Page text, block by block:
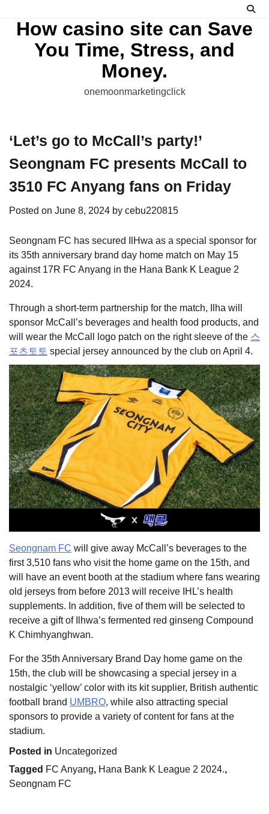
contentHow casino site can Save
You Time, Stress, and
Money.
onemoonmarketingclick
‘Let’s go to McCall’s party!’
Seongnam FC presents McCall to
3510 FC Anyang fans on Friday
Posted on June 8, 2024 by cebu220815
Seongnam FC has secured IlHwa as a special sponsor for
its 35th anniversary brand day home match on May 15
against 17R FC Anyang in the Hana Bank K League 2
2024.
Through a short-term partnership for the match, Ilha will
sponsor McCall’s beverages and health food products, and
will wear the McCall logo patch on the right sleeve of the 스
포츠토토 special jersey announced by the club on April 4.
Seongnam FC will give away McCall’s beverages to the
first 3,510 fans who visit the home game on the 15th, and
will have an event booth at the stadium where fans wearing
old jerseys from before 2013 will receive IHL’s health
supplements. In addition, five of them will be selected to
receive a gift of Ilhwa’s fermented red ginseng Compound
K Chimhyanghwan.
For the 35th Anniversary Brand Day home game on the
15th, the club will be showcasing a special jersey in a
nostalgic ‘yellow’ color with its kit supplier, British authentic
football brand UMBRO, while also attracting special
sponsors to provide a variety of content for fans at the
stadium.
Posted in Uncategorized
Tagged FC Anyang, Hana Bank K League 2 2024.,
Seongnam FC